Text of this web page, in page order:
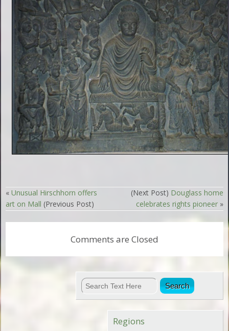
«Unusual Hirschhorn offers
art on Mall (Previous Post)
(Next Post) Douglass home
celebrates rights pioneer»
Comments are Closed
Regions